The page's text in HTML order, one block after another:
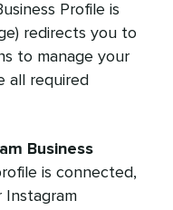
Profile is
redirects you to
to manage your
all required
Business
is connected,
Instagram